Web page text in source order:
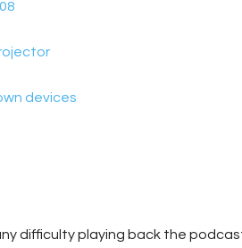
devices
difficulty playing back the